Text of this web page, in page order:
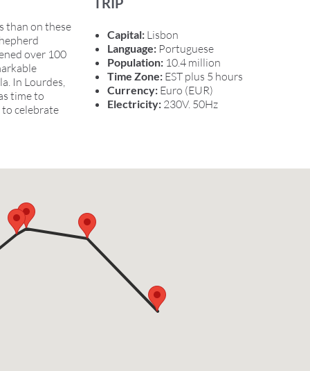
than on these
over 100
In Lourdes,
time to
to celebrate
Capital: Lisbon
Language: Portuguese
Population: 10.4 million
Time Zone: EST plus 5 hours
Currency: Euro (EUR)
Electricity: 230V. 50Hz